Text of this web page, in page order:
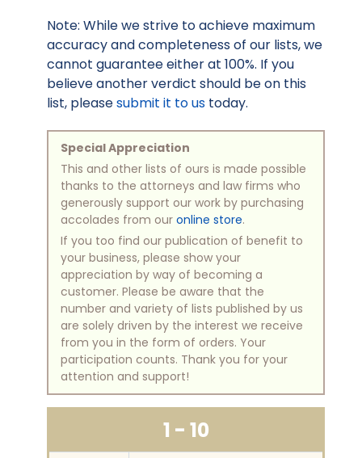
Note: While we strive to achieve maximum
accuracy and completeness of our lists, we
cannot guarantee either at 100%. If you
believe another verdict should be on this
list, pleasesubmit it to us today.
Special Appreciation
This and other lists of ours is made possible
thanks to the attorneys and law firms who
generously support our work by purchasing
accolades from our online store.
If you too find our publication of benefit to
your business, please show your
appreciation by way of becoming a
customer. Please be aware that the
number and variety of lists published by us
are solely driven by the interest we receive
from you in the form of orders. Your
participation counts. Thank you for your
attention and support!
1 - 10